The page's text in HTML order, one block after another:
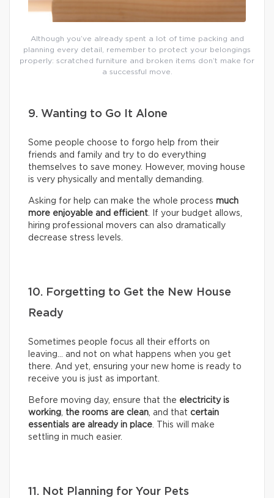
Although you’ve already spent a lot of time packing and
planning every detail, remember to protect your belongings
properly: scratched furniture and broken items don’t make for
a successful move.
9. Wanting to Go It Alone
Some people choose to forgo help from their
friends and family and try to do everything
themselves to save money. However, moving house
is very physically and mentally demanding.
Asking for help can make the whole process much
more enjoyable and efficient. If your budget allows,
hiring professional movers can also dramatically
decrease stress levels.
10. Forgetting to Get the New House
Ready
Sometimes people focus all their efforts on
leaving… and not on what happens when you get
there. And yet, ensuring your new home is ready to
receive you is just as important.
Before moving day, ensure that the electricity is
working, the rooms are clean, and that certain
essentials are already in place. This will make
settling in much easier.
11. Not Planning for Your Pets